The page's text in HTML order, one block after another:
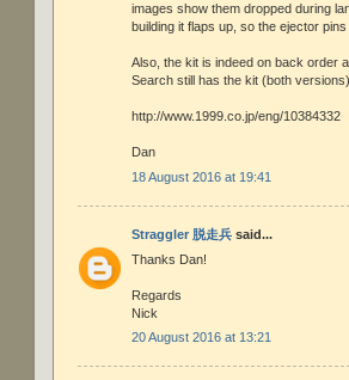
images show them dropped during
building it flaps up, so the ejector
Also, the kit is indeed on back order
Search still has the kit (both
http://www.1999.co.jp/eng/10384332
Dan
18 August 2016 at 19:41
Straggler 脱走兵 said...
Thanks Dan!
Regards
Nick
20 August 2016 at 13:21